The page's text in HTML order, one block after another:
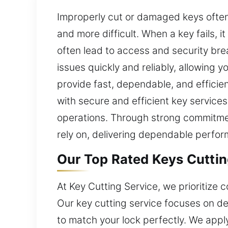
Improperly cut or damaged keys
and more difficult. When a key fails,
often lead to access and security
issues quickly and reliably, allowing
provide fast, dependable, and
with secure and efficient key
operations. Through strong
rely on, delivering dependable
Our Top Rated Keys
At Key Cutting Service, we prioritize
Our key cutting service focuses on
to match your lock perfectly. We